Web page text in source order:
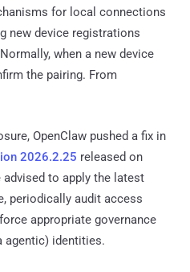
for local connections
new device registrations
when a new device
the pairing. From
OpenClaw pushed a fix in
2026.2.25 released on
advised to apply the latest
periodically audit access
appropriate governance
agentic) identities.